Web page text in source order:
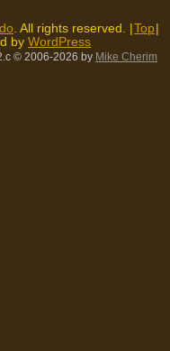
. All rights reserved. | Top
by WordPress
© 2006-2026 by Mike Cherim